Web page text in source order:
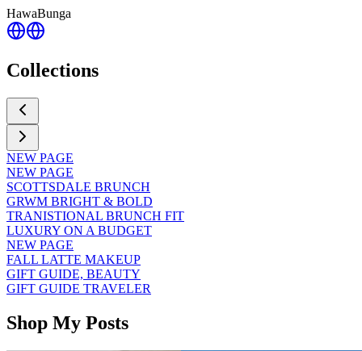
HawaBunga
Collections
NEW PAGE
NEW PAGE
SCOTTSDALE BRUNCH
GRWM BRIGHT & BOLD
TRANISTIONAL BRUNCH FIT
LUXURY ON A BUDGET
NEW PAGE
FALL LATTE MAKEUP
GIFT GUIDE, BEAUTY
GIFT GUIDE TRAVELER
Shop My Posts